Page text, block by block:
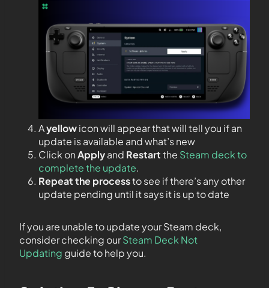
Ayellowicon will appear that will tell you if an
update is available and what’s new
Click onApplyand Restartthe Steam deck to
complete the update.
Repeat the processto see if there’s any other
update pending until it says it is up to date
If you are unable to update your Steam deck,
consider checking ourSteam Deck Not
Updating guide to help you.